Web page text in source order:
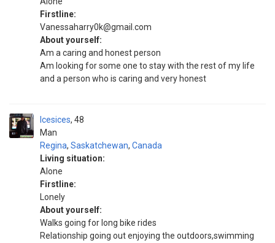
Firstline:
Vanessaharry0k@gmail.com
About yourself:
Am a caring and honest person
Am looking for some one to stay with the rest of my life
and a person who is caring and very honest
Icesices
Man
48
Regina, Saskatchewan, Canada
Living situation:
Alone
Firstline:
Lonely
About yourself:
Walks going for long bike rides
Relationship going out enjoying the outdoors,swimming